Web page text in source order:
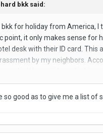
bkk said:
for holiday from America,
point, it only makes sense for
desk with their ID card. This
by my neighbors.
short-time room for crying
so good as to give me a list